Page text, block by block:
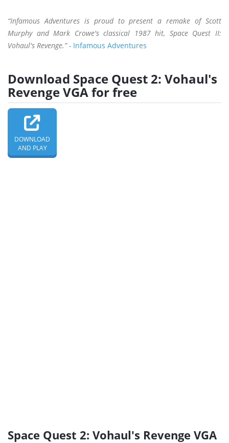
“Infamous Adventures is proud to present a remake of Scott
Murphy and Mark Crowe's classical 1987 hit, Space Quest II:
Vohaul's Revenge.” - Infamous Adventures
Download Space Quest 2: Vohaul's
Revenge VGA for free
DOWNLOAD
AND PLAY
Space Quest 2: Vohaul's Revenge VGA